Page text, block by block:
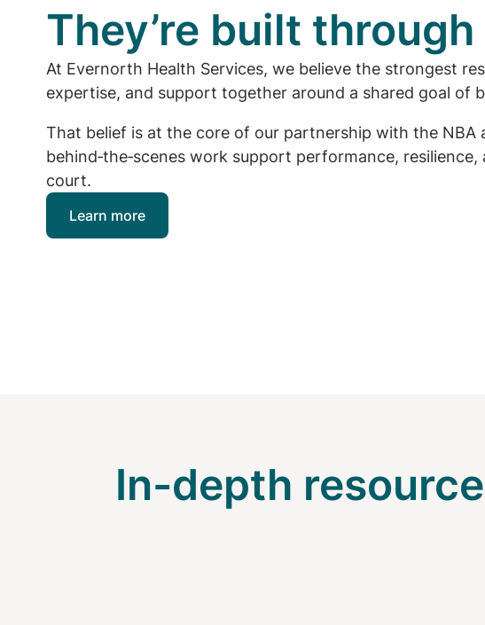
They’re built
At Evernorth Health Services, we believe the strongest
expertise, and support together around a shared goal of
That belief is at the core of our partnership with the NBA
behind‑the‑scenes work support performance,
court.
Learn more
In-depth